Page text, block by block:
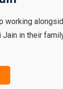
working
Jain in their